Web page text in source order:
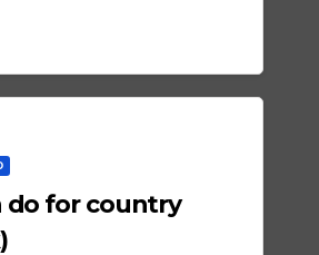
do for country